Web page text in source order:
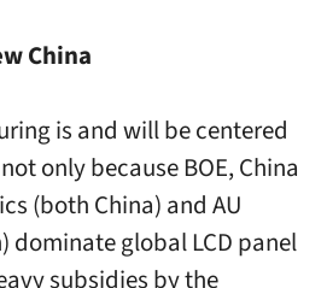
China
is and will be centered
only because BOE, China
(both China) and AU
dominate global LCD panel
subsidies by the